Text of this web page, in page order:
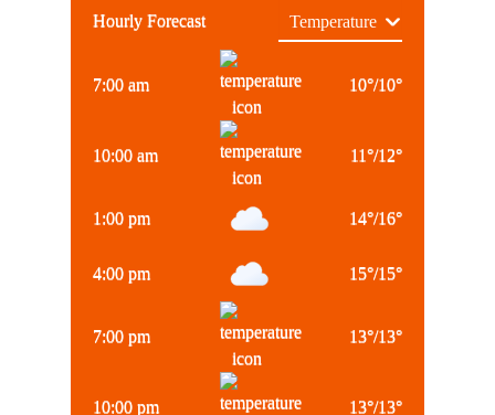
Hourly Forecast
7:00 am 10°/10°
10:00 am 11°/12°
1:00 pm 14°/16°
4:00 pm 15°/15°
7:00 pm 13°/13°
10:00 pm 13°/13°